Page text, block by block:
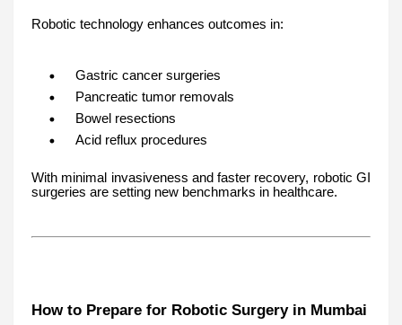
Robotic technology enhances outcomes in:
Gastric cancer surgeries
Pancreatic tumor removals
Bowel resections
Acid reflux procedures
With minimal invasiveness and faster recovery, robotic GI
surgeries are setting new benchmarks in healthcare.
How to Prepare for Robotic Surgery in Mumbai